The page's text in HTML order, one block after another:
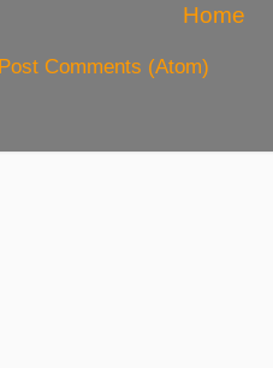
Home
Post Comments (Atom)